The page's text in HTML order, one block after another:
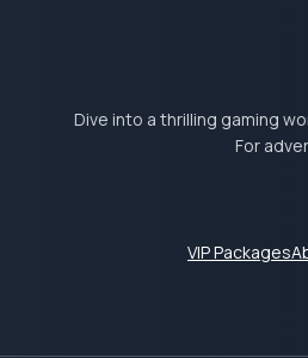
Dive into a thrilling gaming
For
VIP Packages